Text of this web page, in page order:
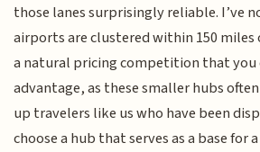
those lanes surprisingly reliable. I’ve
airports are clustered within 150 miles
a natural pricing competition that you
advantage, as these smaller hubs
up travelers like us who have been
choose a hub that serves as a base for